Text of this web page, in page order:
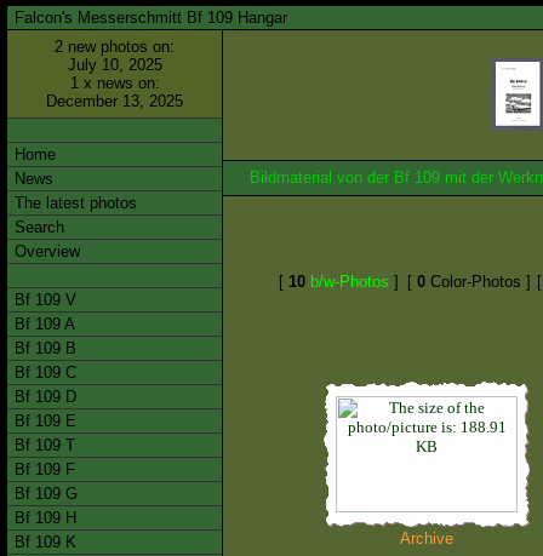
Falcon's Messerschmitt Bf 109 Hangar
2 new photos on:
July 10, 2025
1 x news on:
December 13, 2025
Home
News
The latest photos
Search
Overview
Bf 109 V
Bf 109 A
Bf 109 B
Bf 109 C
Bf 109 D
Bf 109 E
Bf 109 T
Bf 109 F
Bf 109 G
Bf 109 H
Bf 109 K
Bildmaterial von der Bf 109 mit der
[ 10 b/w-Photos ] [ 0 Color-Photos ]
Archive